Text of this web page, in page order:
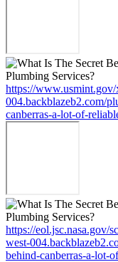
https://
004.backblazeb2.com/
canberras-a-lot-of-
https://eol.jsc.nasa.gov/
west-
behind-canberras-a-lot-